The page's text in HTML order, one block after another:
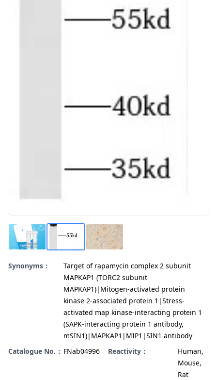
Synonyms：
Target of rapamycin complex 2 subunit
MAPKAP1 (TORC2 subunit
MAPKAP1)|Mitogen-activated protein
kinase 2-associated protein 1|Stress-
activated map kinase-interacting protein 1
(SAPK-interacting protein 1 antibody,
mSIN1)|MAPKAP1|MIP1|SIN1 antibody
Catalogue No.： FNab04996 Reactivity：
Human,
Mouse,
Rat